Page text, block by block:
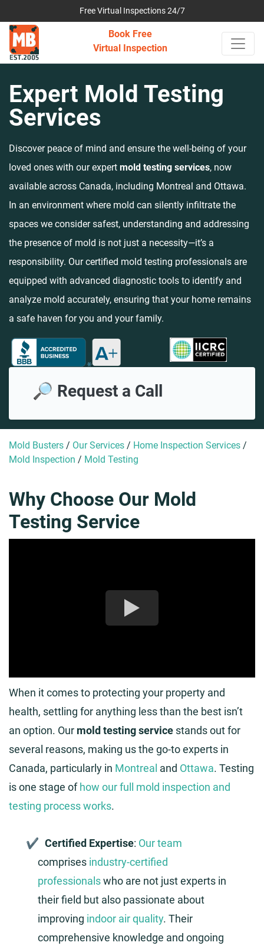
Free Virtual Inspections 24/7
Book Free
Virtual Inspection
Expert Mold Testing
Services
Discover peace of mind and ensure the well-being of your
loved ones with our expert mold testing services, now
available across Canada, including Montreal and Ottawa.
In an environment where mold can silently infiltrate the
spaces we consider safest, understanding and addressing
the presence of mold is not just a necessity—it’s a
responsibility. Our certified mold testing professionals are
equipped with advanced diagnostic tools to identify and
analyze mold accurately, ensuring that your home remains
a safe haven for you and your family.
🔎 Request a Call
Mold Busters / Our Services / Home Inspection Services /
Mold Inspection / Mold Testing
Why Choose Our Mold
Testing Service
When it comes to protecting your property and
health, settling for anything less than the best isn’t
an option. Our mold testing service stands out for
several reasons, making us the go-to experts in
Canada, particularly in Montreal and Ottawa. Testing
is one stage of how our full mold inspection and
testing process works.
Certified Expertise: Our team
comprises industry-certified
professionalswho are not just experts in
their field but also passionate about
improving indoor air quality. Their
comprehensive knowledge and ongoing